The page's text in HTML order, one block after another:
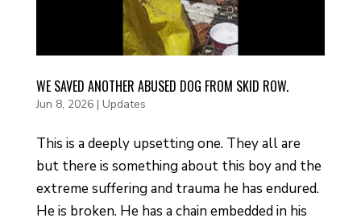
WE SAVED ANOTHER ABUSED DOG FROM SKID ROW.
Jun 8, 2026| Updates
This is a deeply upsetting one. They all are
but there is something about this boy and the
extreme suffering and trauma he has endured.
He is broken. He has a chain embedded in his